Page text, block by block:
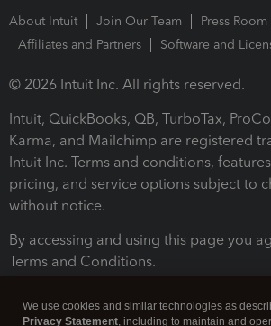
About Intuit Join Our Team
Press Room
Affiliates and Partners
Software and
© 2026 Intuit Inc. All rights reserved.
Intuit, QuickBooks, QB, TurboTax,
Karma, and Mailchimp are registered
Intuit Inc. Terms and conditions,
pricing, and service options subject to
without notice.
By accessing and using this page you
Terms and Conditions.
We use cookies and similar technologies as
Privacy Statement, including to maintain and